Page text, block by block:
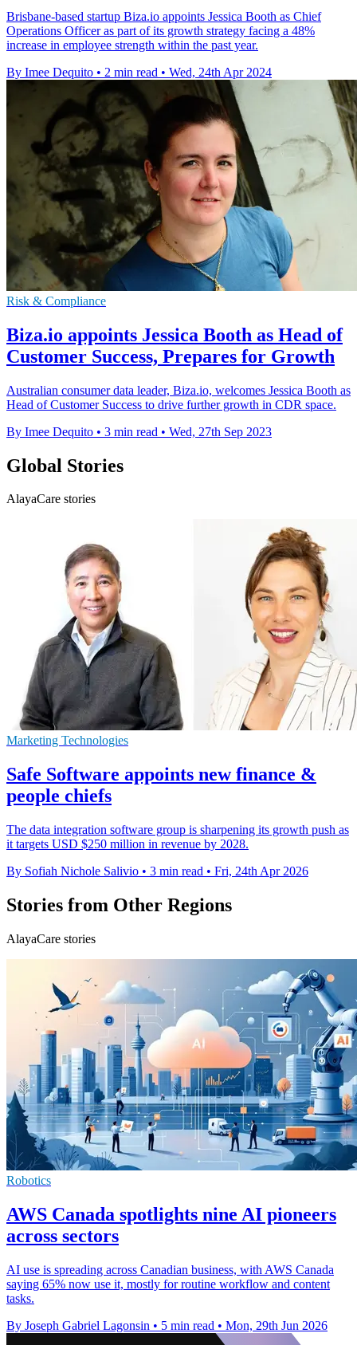
Brisbane-based startup Biza.io appoints Jessica Booth as Chief
Operations Officer as part of its growth strategy facing a 48%
increase in employee strength within the past year.
By Imee Dequito • 2 min read • Wed, 24th Apr 2024
Risk & Compliance
Biza.io appoints Jessica Booth as Head of
Customer Success, Prepares for Growth
Australian consumer data leader, Biza.io, welcomes Jessica Booth as
Head of Customer Success to drive further growth in CDR space.
By Imee Dequito • 3 min read • Wed, 27th Sep 2023
Global Stories
AlayaCare stories
Marketing Technologies
Safe Software appoints new finance &
people chiefs
The data integration software group is sharpening its growth push as
it targets USD $250 million in revenue by 2028.
By Sofiah Nichole Salivio • 3 min read • Fri, 24th Apr 2026
Stories from Other Regions
AlayaCare stories
Robotics
AWS Canada spotlights nine AI pioneers
across sectors
AI use is spreading across Canadian business, with AWS Canada
saying 65% now use it, mostly for routine workflow and content
tasks.
By Joseph Gabriel Lagonsin • 5 min read • Mon, 29th Jun 2026